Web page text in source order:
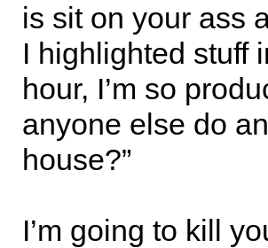
is sit on your ass
I highlighted stuff
hour, I’m so
anyone else do
house?”
I’m going to kill